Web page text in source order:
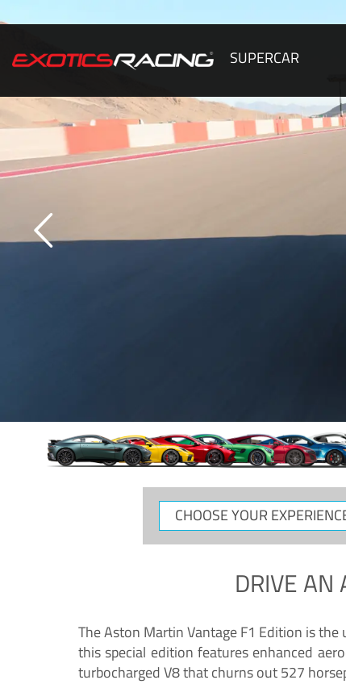
SUPERCAR
CHOOSE
YOUR
DRIVE AN
The Aston Martin Vantage F1 Edition is
this special edition features enhanced
turbocharged V8 that churns out 527